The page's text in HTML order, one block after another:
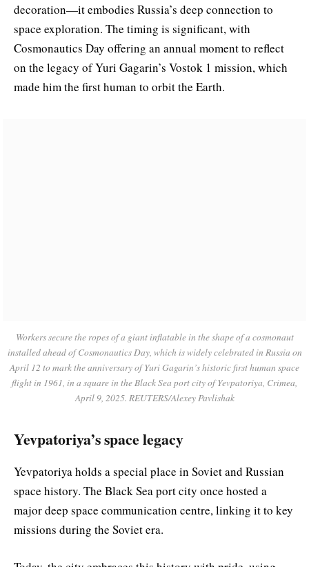
decoration—it embodies Russia’s deep connection to
space exploration. The timing is significant, with
Cosmonautics Day offering an annual moment to reflect
on the legacy of Yuri Gagarin’s Vostok 1 mission, which
made him the first human to orbit the Earth.
Workers secure the ropes of a giant inflatable in the shape of a cosmonaut
installed ahead of Cosmonautics Day, which is widely celebrated in Russia on
April 12 to mark the anniversary of Yuri Gagarin’s historic first human space
flight in 1961, in a square in the Black Sea port city of Yevpatoriya, Crimea,
April 9, 2025. REUTERS/Alexey Pavlishak
Yevpatoriya’s space legacy
Yevpatoriya holds a special place in Soviet and Russian
space history. The Black Sea port city once hosted a
major deep space communication centre, linking it to key
missions during the Soviet era.